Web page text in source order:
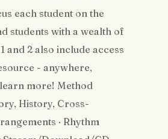
each student on the
students with a wealth of
and 2 also include access
- anywhere,
more! Method
History, Cross-
· Rhythm